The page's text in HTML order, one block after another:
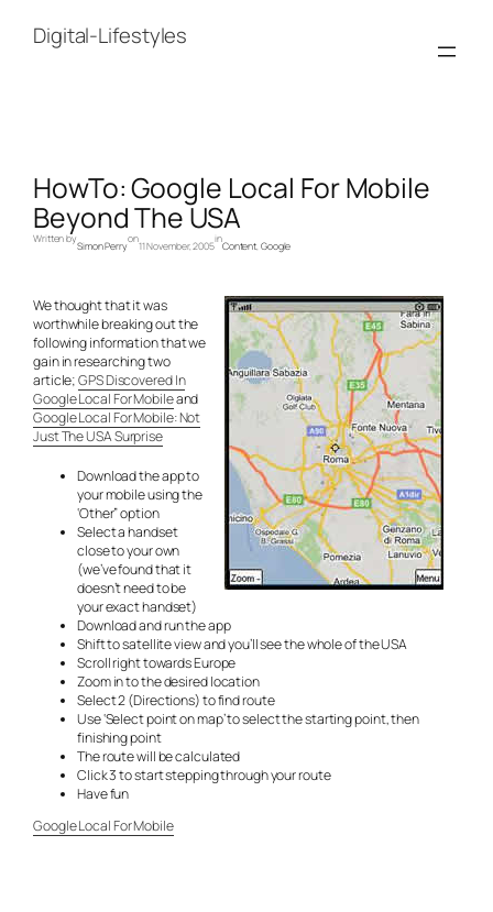
contentDigital-Lifestyles
HowTo: Google Local For Mobile
Beyond The USA
Written by
Simon Perry
on
11 November, 2005
in
Content, Google
We thought that it was
worthwhile breaking out the
following information that we
gain in researching two
article;GPS Discovered In
Google Local For Mobileand
Google Local For Mobile: Not
Just The USA Surprise
Download the app to
your mobile using the
‘Other” option
Select a handset
close to your own
(we’ve found that it
doesn’t need to be
your exact handset)
Download and run the app
Shift to satellite view and you’ll see the whole of the USA
Scroll right towards Europe
Zoom in to the desired location
Select 2 (Directions) to find route
Use ‘Select point on map’ to select the starting point, then
finishing point
The route will be calculated
Click 3 to start stepping through your route
Have fun
Google Local For Mobile